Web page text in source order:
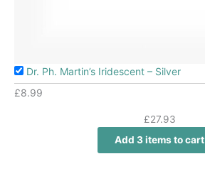
Dr. Ph. Martin’s Iridescent – Silver
£8.99
£27.93
Add 3 items to cart